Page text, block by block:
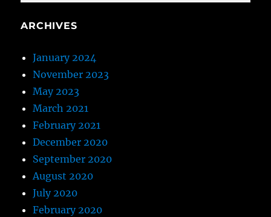
ARCHIVES
January 2024
November 2023
May 2023
March 2021
February 2021
December 2020
September 2020
August 2020
July 2020
February 2020